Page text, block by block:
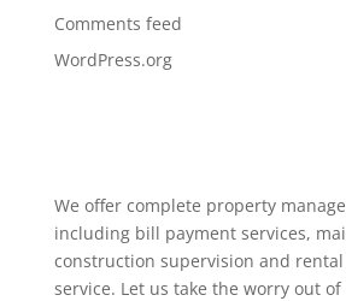
Comments feed
WordPress.org
We offer complete property
including bill payment services,
construction supervision and
service. Let us take the worry out